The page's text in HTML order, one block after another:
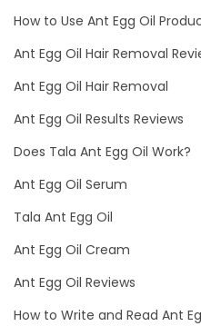
How to Use Ant Egg Oil
Ant Egg Oil Hair Removal
Ant Egg Oil Hair Removal
Ant Egg Oil Results Reviews
Does Tala Ant Egg Oil Work?
Ant Egg Oil Serum
Tala Ant Egg Oil
Ant Egg Oil Cream
Ant Egg Oil Reviews
How to Write and Read Ant